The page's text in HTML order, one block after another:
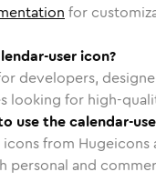
for
user icon?
developers,
looking for high-
use the calendar-
from Hugeicons
personal and